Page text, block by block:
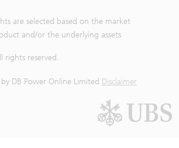
are selected based on the market
and/or the underlying assets
rights reserved.
DB Power Online Limited Disclaimer